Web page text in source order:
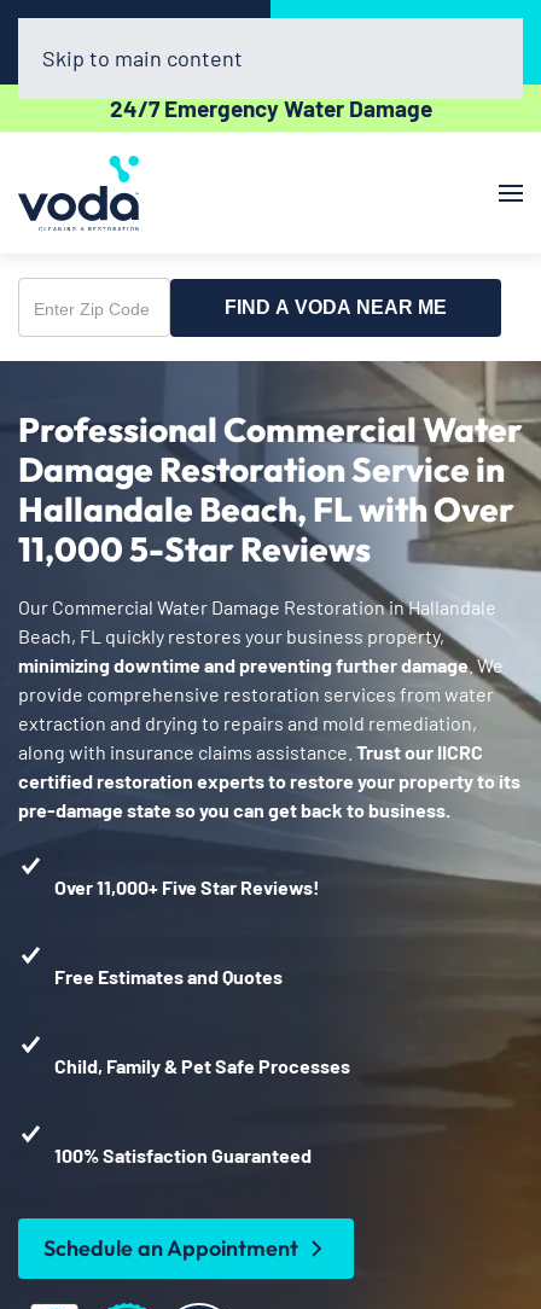
(954) 852-5162
24/7 Emergency Water Damage
Skip to main content
Enter
Zip
FIND A VODA NEAR ME
Professional Commercial Water
Damage Restoration Service in
Hallandale Beach, FL with Over
11,000 5-Star Reviews
Our Commercial Water Damage Restoration in Hallandale
Beach, FL quickly restores your business property,
minimizing downtime and preventing further damage. We
provide comprehensive restoration services from water
extraction and drying to repairs and mold remediation,
along with insurance claims assistance. Trust our IICRC
certified restoration experts to restore your property to its
pre-damage state so you can get back to business.
Over 11,000+ Five Star Reviews!
Free Estimates and Quotes
Child, Family & Pet Safe Processes
100% Satisfaction Guaranteed
Schedule an Appointment